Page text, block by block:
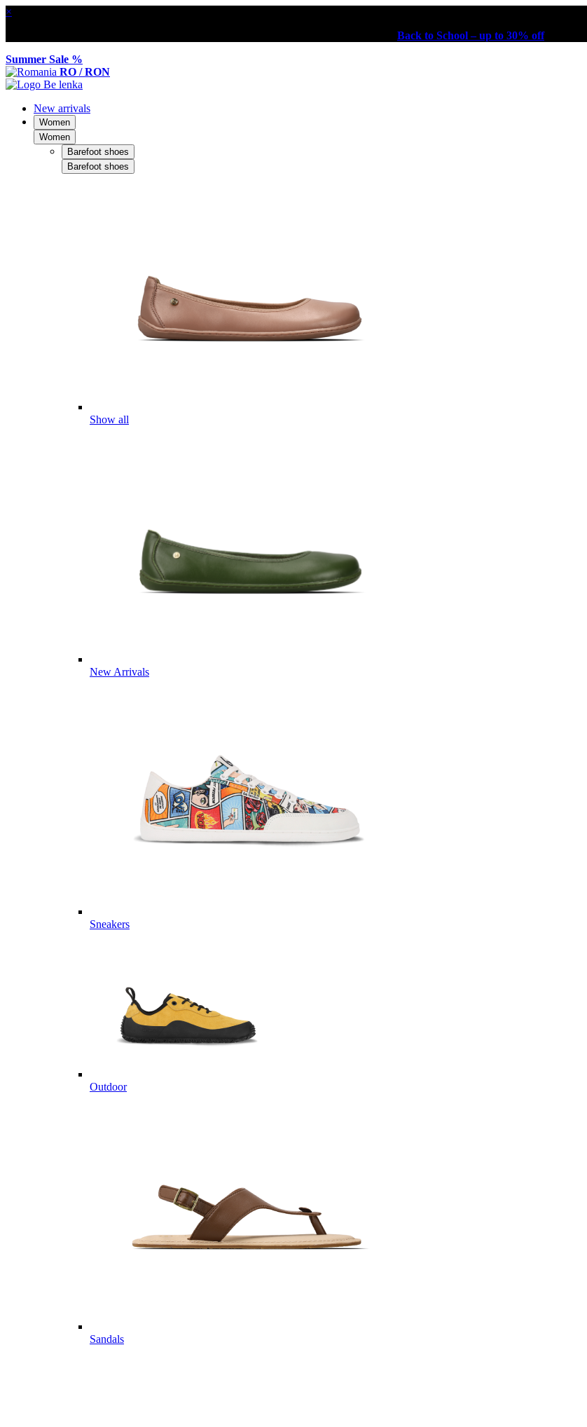
×
Back to School – up to 30% off
Summer Sale %
RO / RON
New arrivals
Women
Women
Barefoot shoes
Barefoot shoes
Show all
New Arrivals
Sneakers
Outdoor
Sandals